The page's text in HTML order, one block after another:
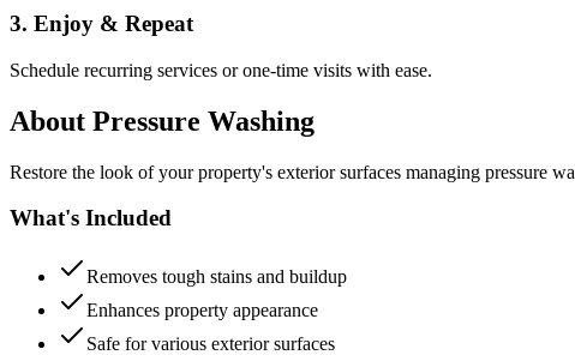
3. Enjoy & Repeat
Schedule recurring services or one-time visits with ease.
About Pressure Washing
Restore the look of your property's exterior surfaces managing pressure
What's Included
Removes tough stains and buildup
Enhances property appearance
Safe for various exterior surfaces